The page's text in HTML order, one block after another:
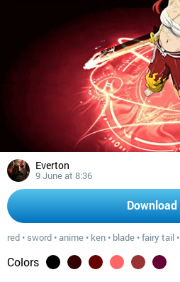
Everton
9 June at 8:36
Download
red • sword •anime • ken • blade •fairy tail •
Colors